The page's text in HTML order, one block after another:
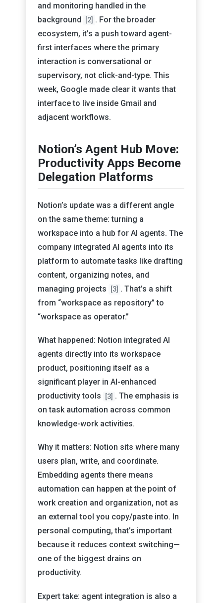
and monitoring handled in the
background
[2] . For the broader
ecosystem, it’s a push toward agent-
first interfaces where the primary
interaction is conversational or
supervisory, not click-and-type. This
week, Google made clear it wants that
interface to live inside Gmail and
adjacent workflows.
Notion’s Agent Hub Move:
Productivity Apps Become
Delegation Platforms
Notion’s update was a different angle
on the same theme: turning a
workspace into a hub for AI agents. The
company integrated AI agents into its
platform to automate tasks like drafting
content, organizing notes, and
managing projects
[3] . That’s a shift
from “workspace as repository” to
“workspace as operator.”
What happened: Notion integrated AI
agents directly into its workspace
product, positioning itself as a
significant player in AI-enhanced
productivity tools
[3] . The emphasis is
on task automation across common
knowledge-work activities.
Why it matters: Notion sits where many
users plan, write, and coordinate.
Embedding agents there means
automation can happen at the point of
work creation and organization, not as
an external tool you copy/paste into. In
personal computing, that’s important
because it reduces context switching—
one of the biggest drains on
productivity.
Expert take: agent integration is also a